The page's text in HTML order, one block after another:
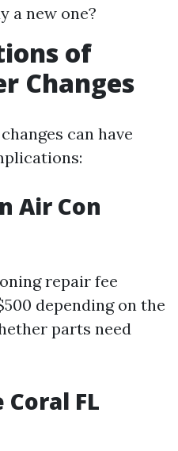
a new one?
of
Changes
can have
Air Con
repair fee
depending on the
parts need
Coral FL